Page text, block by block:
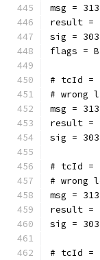
msg =
result =
sig =
flags =
# tcId =
# wrong
msg =
result =
sig =
# tcId =
# wrong
msg =
result =
sig =
# tcId =